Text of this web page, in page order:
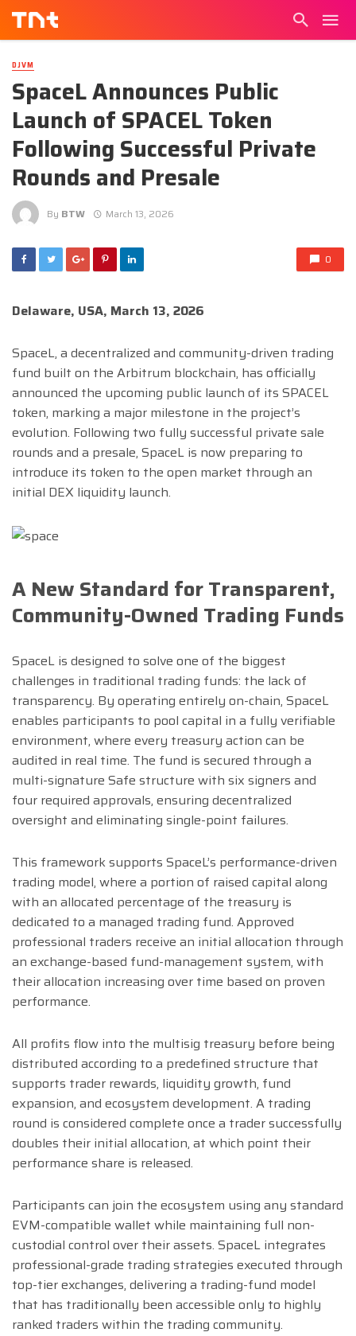
DJVM
SpaceL Announces Public
Launch of SPACEL Token
Following Successful Private
Rounds and Presale
By BTW March 13, 2026
0
Delaware, USA, March 13, 2026
SpaceL, a decentralized and community-driven trading
fund built on the Arbitrum blockchain, has officially
announced the upcoming public launch of its SPACEL
token, marking a major milestone in the project’s
evolution. Following two fully successful private sale
rounds and a presale, SpaceL is now preparing to
introduce its token to the open market through an
initial DEX liquidity launch.
A New Standard for Transparent,
Community-Owned Trading Funds
SpaceL is designed to solve one of the biggest
challenges in traditional trading funds: the lack of
transparency. By operating entirely on-chain, SpaceL
enables participants to pool capital in a fully verifiable
environment, where every treasury action can be
audited in real time. The fund is secured through a
multi-signature Safe structure with six signers and
four required approvals, ensuring decentralized
oversight and eliminating single-point failures.
This framework supports SpaceL’s performance-driven
trading model, where a portion of raised capital along
with an allocated percentage of the treasury is
dedicated to a managed trading fund. Approved
professional traders receive an initial allocation through
an exchange-based fund-management system, with
their allocation increasing over time based on proven
performance.
All profits flow into the multisig treasury before being
distributed according to a predefined structure that
supports trader rewards, liquidity growth, fund
expansion, and ecosystem development. A trading
round is considered complete once a trader successfully
doubles their initial allocation, at which point their
performance share is released.
Participants can join the ecosystem using any standard
EVM-compatible wallet while maintaining full non-
custodial control over their assets. SpaceL integrates
professional-grade trading strategies executed through
top-tier exchanges, delivering a trading-fund model
that has traditionally been accessible only to highly
ranked traders within the trading community.